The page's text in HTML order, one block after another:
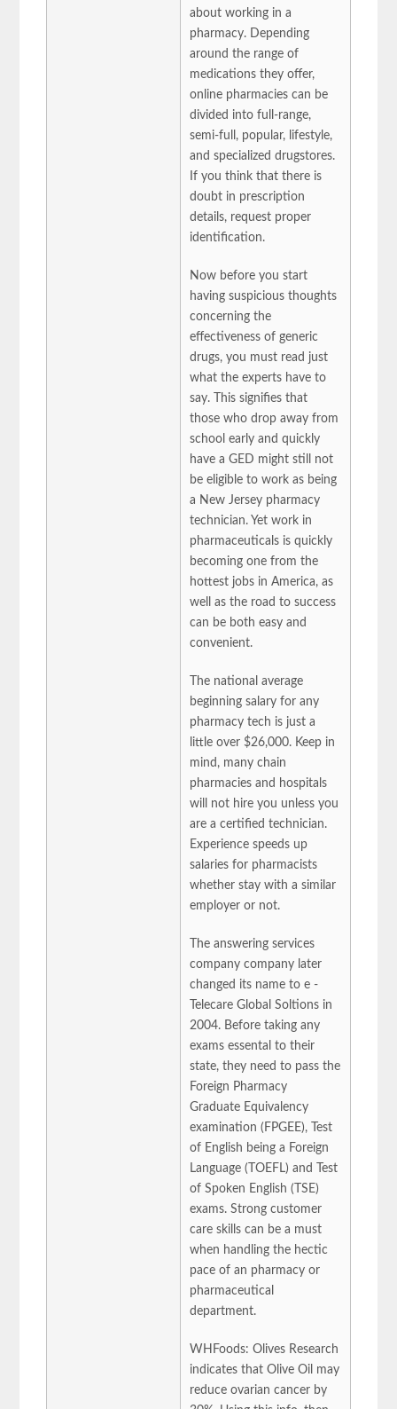
about working in a
pharmacy. Depending
around the range of
medications they offer,
online pharmacies can be
divided into full-range,
semi-full, popular, lifestyle,
and specialized drugstores.
If you think that there is
doubt in prescription
details, request proper
identification.
Now before you start
having suspicious thoughts
concerning the
effectiveness of generic
drugs, you must read just
what the experts have to
say. This signifies that
those who drop away from
school early and quickly
have a GED might still not
be eligible to work as being
a New Jersey pharmacy
technician. Yet work in
pharmaceuticals is quickly
becoming one from the
hottest jobs in America, as
well as the road to success
can be both easy and
convenient.
The national average
beginning salary for any
pharmacy tech is just a
little over $26,000. Keep in
mind, many chain
pharmacies and hospitals
will not hire you unless you
are a certified technician.
Experience speeds up
salaries for pharmacists
whether stay with a similar
employer or not.
The answering services
company company later
changed its name to e -
Telecare Global Soltions in
2004. Before taking any
exams essental to their
state, they need to pass the
Foreign Pharmacy
Graduate Equivalency
examination (FPGEE), Test
of English being a Foreign
Language (TOEFL) and Test
of Spoken English (TSE)
exams. Strong customer
care skills can be a must
when handling the hectic
pace of an pharmacy or
pharmaceutical
department.
WHFoods: Olives Research
indicates that Olive Oil may
reduce ovarian cancer by